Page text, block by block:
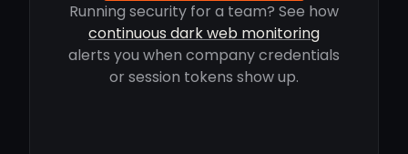
Running security for a team? See how
continuous dark web monitoring
alerts you when company credentials
or session tokens show up.